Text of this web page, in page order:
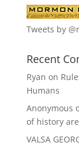
Tweets by
Recent
Ryan on
Humans
Anonymous
of history
VALSA